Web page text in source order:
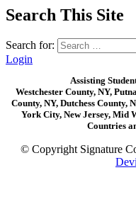
Search This Site
Search for:
Login
Assisting
Westchester County, NY,
County, NY, Dutchess County,
York City, New Jersey, Mid
Countries
© Copyright Signature